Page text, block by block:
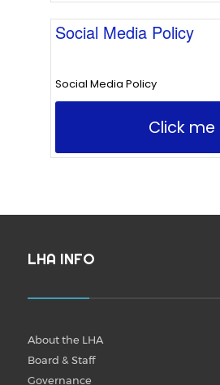
Social Media Policy
Social Media Policy
Click me
LHA INFO
About the LHA
Board & Staff
Governance